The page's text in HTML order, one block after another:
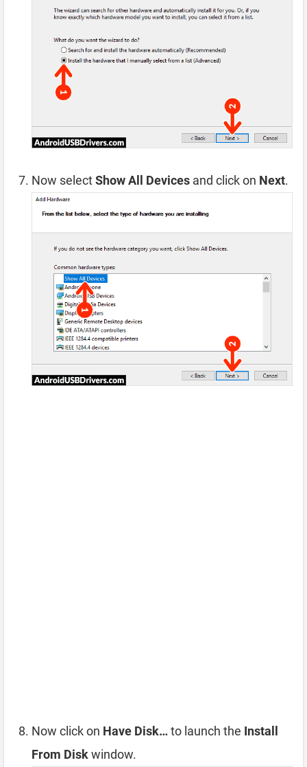
Now selectShow All Devices and click on Next.
Now click on Have Disk…to launch the Install
From Diskwindow.